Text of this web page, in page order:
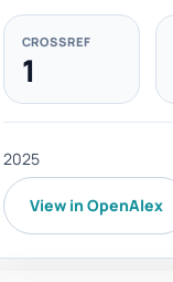
CROSSREF
1
2025
View in OpenAlex